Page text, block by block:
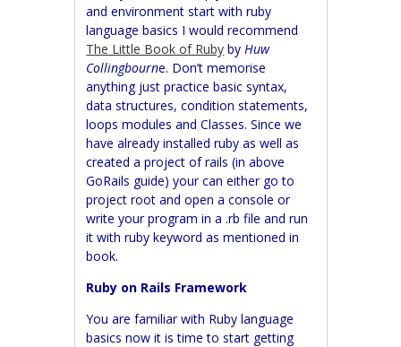
and environment start with ruby
language basics I would recommend
The Little Book of Ruby byHuw
Collingbourne. Don’t memorise
anything just practice basic syntax,
data structures, condition statements,
loops modules and Classes. Since we
have already installed ruby as well as
created a project of rails (in above
GoRails guide) your can either go to
project root and open a console or
write your program in a .rb file and run
it with ruby keyword as mentioned in
book.
Ruby on Rails Framework
You are familiar with Ruby language
basics now it is time to start getting